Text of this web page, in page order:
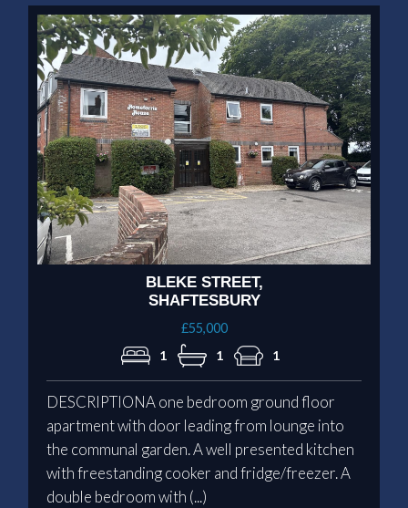
BLEKE STREET,
SHAFTESBURY
£55,000
1
1 1
DESCRIPTIONA one bedroom ground floor
apartment with door leading from lounge into
the communal garden. A well presented kitchen
with freestanding cooker and fridge/freezer. A
double bedroom with (...)